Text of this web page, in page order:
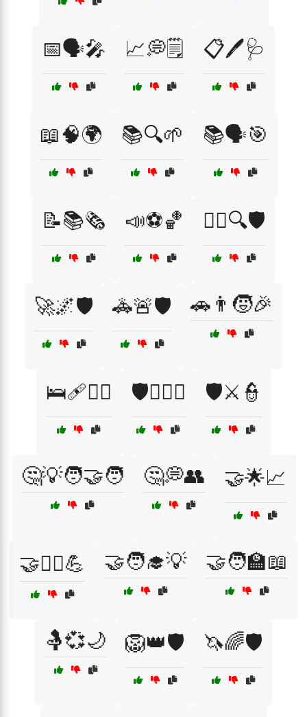
📅🗣️🎤 📈💭🗒️ 📋🖊️🩺
📖🧠🌍 📚🔍🌱 📚🗣️🎯
📝📚🗞️ 📣⚽🏀 🕵️‍♂️🔍🛡️
🚀🌌🛡️ 🚓🚨🛡️ 🚗👨🧒🎉
🛌🩹👩‍⚕️ 🛡️🏴‍☠️⚓ 🛡️⚔️👮
🤔💡🧑‍🤝‍🧑 🤔💭👥 🤝🌟📈
🤝🏋️‍♂️💪 🤝🧑‍🎓💡 🤝🧑‍🏫📖
🤱💞🌙 🦁👑🛡️ 🦄🌈🛡️